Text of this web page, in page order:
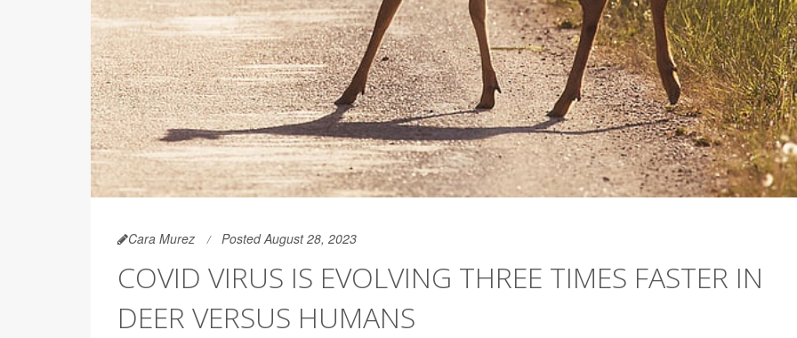
Cara Murez Posted August 28, 2023
COVID VIRUS IS EVOLVING THREE TIMES FASTER IN
DEER VERSUS HUMANS